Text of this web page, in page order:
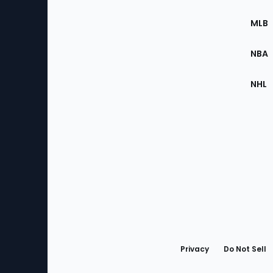
the
MLB
NBA
NHL
Privacy Do Not Sell